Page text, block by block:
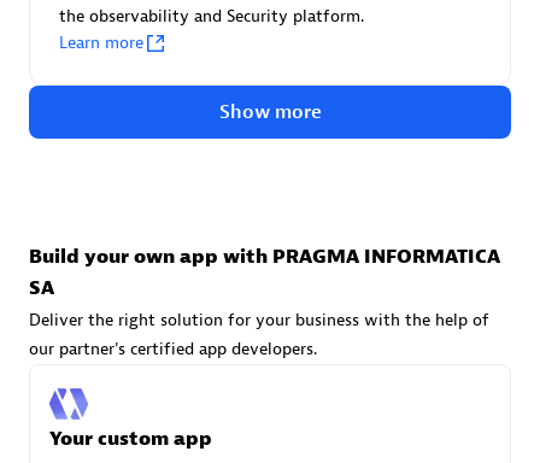
See more (4)
technologies to customize your environment
Browse all
the observability and Security platform.
Learn more
Show more
Build your own app with PRAGMA INFORMATICA
SA
Deliver the right solution for your business with the help of
our partner's certified app developers.
Your custom app